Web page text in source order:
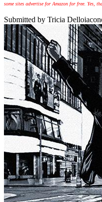
some sites advertise for Amazon for free. Yes,
Submitted by Tricia